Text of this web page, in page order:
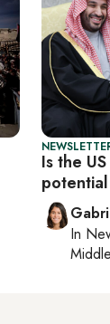
Is the
In